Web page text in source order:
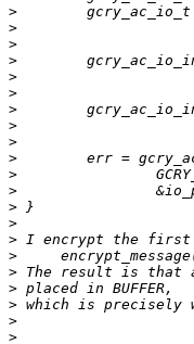
>
>
>
>
>
>
>
>
>
>
>
>
>
>
>
>
>
>
>
>
>